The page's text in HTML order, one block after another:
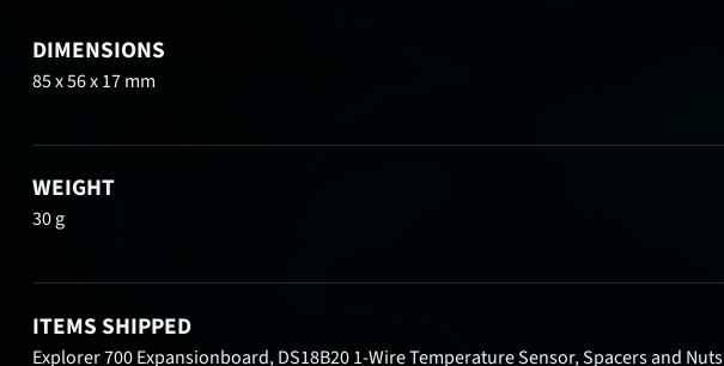
DIMENSIONS
85 x 56 x 17 mm
WEIGHT
30 g
ITEMS SHIPPED
Explorer 700 Expansionboard, DS18B20 1-Wire Temperature Sensor, Spacers and Nuts